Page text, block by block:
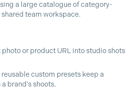
a large catalogue of category-
team workspace.
or product URL into studio shots
custom presets keep a
brand's shoots.